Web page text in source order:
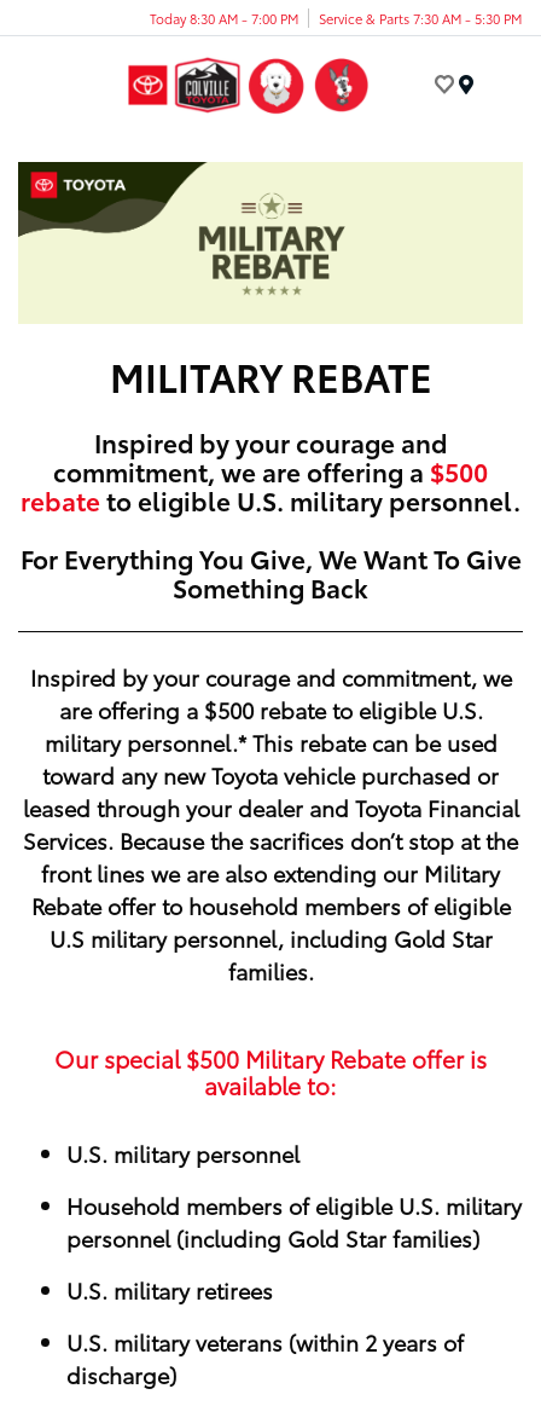
Today 8:30 AM - 7:00 PM Service & Parts 7:30 AM - 5:30 PM
MILITARY REBATE
Inspired by your courage and
commitment, we are offering a $500
rebateto eligible U.S. military personnel.
For Everything You Give, We Want To Give
Something Back
Inspired by your courage and commitment, we
are offering a $500rebate to eligible U.S.
military personnel.* This rebate can be used
toward any new Toyota vehicle purchased or
leased through your dealer and Toyota Financial
Services. Because the sacrifices don’t stop at the
front lines we are also extending our Military
Rebate offer to household members of eligible
U.S military personnel, including Gold Star
families.
Our special$500 Military Rebate offer is
available to:
U.S. military personnel
Household members of eligible U.S. military
personnel (including Gold Star families)
U.S. military retirees
U.S. military veterans (within 2 years of
discharge)